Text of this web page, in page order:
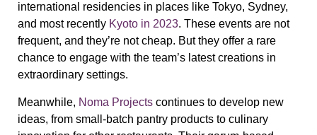
international residencies in places like Tokyo, Sydney,
and most recently Kyoto in 2023. These events are not
frequent, and they’re not cheap. But they offer a rare
chance to engage with the team’s latest creations in
extraordinary settings.
Meanwhile, Noma Projects continues to develop new
ideas, from small-batch pantry products to culinary